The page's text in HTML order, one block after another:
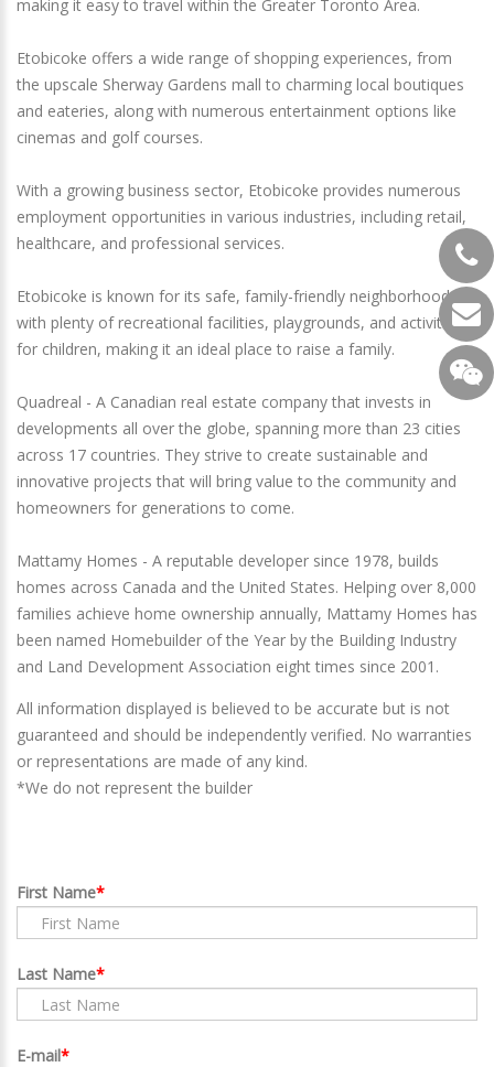
making it easy to travel within the Greater Toronto Area.
Etobicoke offers a wide range of shopping experiences, from
the upscale Sherway Gardens mall to charming local boutiques
and eateries, along with numerous entertainment options like
cinemas and golf courses.
With a growing business sector, Etobicoke provides numerous
employment opportunities in various industries, including retail,
healthcare, and professional services.
Etobicoke is known for its safe, family-friendly neighborhoods
with plenty of recreational facilities, playgrounds, and activities
for children, making it an ideal place to raise a family.
Quadreal - A Canadian real estate company that invests in
developments all over the globe, spanning more than 23 cities
across 17 countries. They strive to create sustainable and
innovative projects that will bring value to the community and
homeowners for generations to come.
Mattamy Homes - A reputable developer since 1978, builds
homes across Canada and the United States. Helping over 8,000
families achieve home ownership annually, Mattamy Homes has
been named Homebuilder of the Year by the Building Industry
and Land Development Association eight times since 2001.
All information displayed is believed to be accurate but is not
guaranteed and should be independently verified. No warranties
or representations are made of any kind.
*We do not represent the builder
First Name
Last Name
E-mail